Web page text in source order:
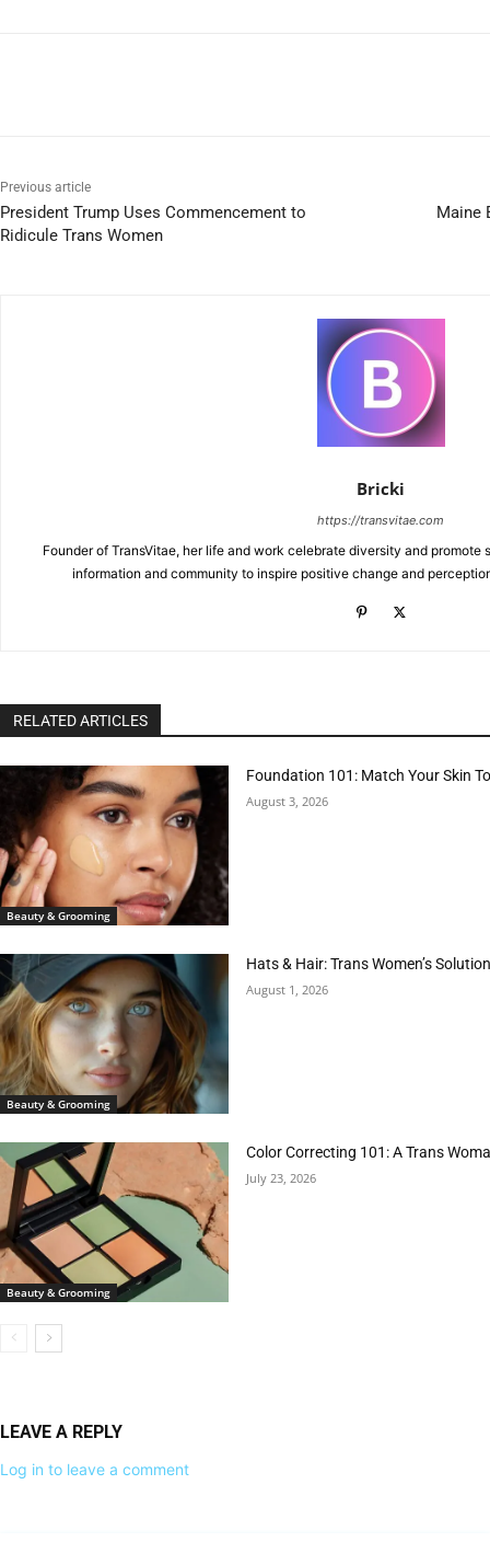
Previous article
President Trump Uses Commencement to
Ridicule Trans Women
Maine
Bricki
https://transvitae.com
Founder of TransVitae, her life and work celebrate diversity and
information and community to inspire positive change and
RELATED ARTICLES
Beauty & Grooming
Foundation 101: Match Your Skin
August 3, 2026
Beauty & Grooming
Hats & Hair: Trans Women’s
August 1, 2026
Beauty & Grooming
Color Correcting 101: A Trans
July 23, 2026
LEAVE A REPLY
Log in to leave a comment